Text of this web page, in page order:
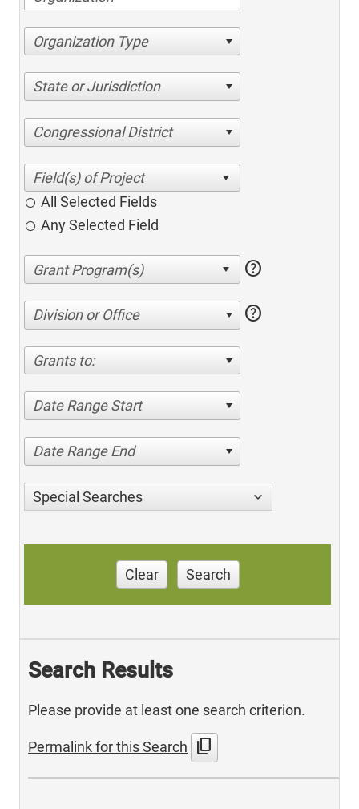
Organization Type
State or Jurisdiction
Congressional District
All Selected Fields
Any Selected Field
help
Division or Office help
Grants to:
Date Range Start
Date Range End
Special Searches
Clear Search
Search Results
Please provide at least one search criterion.
Permalink for this Search content_copy